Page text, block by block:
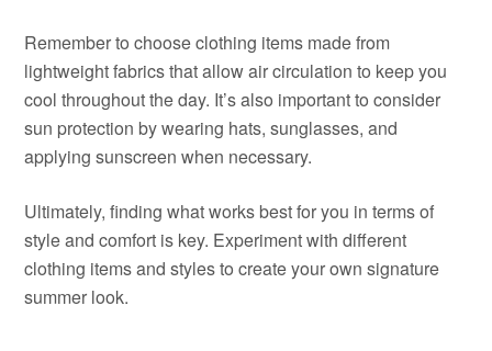
Remember to choose clothing items made from
lightweight fabrics that allow air circulation to keep you
cool throughout the day. It’s also important to consider
sun protection by wearing hats, sunglasses, and
applying sunscreen when necessary.
Ultimately, finding what works best for you in terms of
style and comfort is key. Experiment with different
clothing items and styles to create your own signature
summer look.